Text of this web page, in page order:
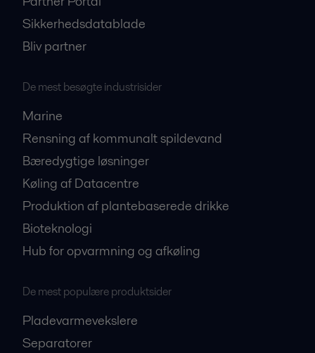
Sikkerhedsdatablade
Bliv partner
De mest besøgte industrisider
Marine
Rensning af kommunalt spildevand
Bæredygtige løsninger
Køling af Datacentre
Produktion af plantebaserede drikke
Bioteknologi
Hub for opvarmning og afkøling
De mest populære produktsider
Pladevarmevekslere
Separatorer